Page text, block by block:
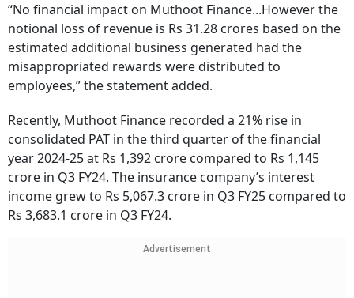
“No financial impact on Muthoot Finance...However the
notional loss of revenue is Rs 31.28 crores based on the
estimated additional business generated had the
misappropriated rewards were distributed to
employees,” the statement added.
Recently, Muthoot Finance recorded a 21% rise in
consolidated PAT in the third quarter of the financial
year 2024-25 at Rs 1,392 crore compared to Rs 1,145
crore in Q3 FY24. The insurance company’s interest
income grew to Rs 5,067.3 crore in Q3 FY25 compared to
Rs 3,683.1 crore in Q3 FY24.
Advertisement